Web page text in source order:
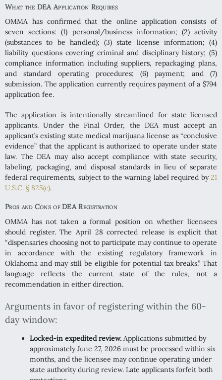
What the DEA Application Requires
OMMA has confirmed that the online application consists of
seven sections: (1) personal/business information; (2) activity
(substances to be handled); (3) state license information; (4)
liability questions covering criminal and disciplinary history; (5)
compliance information including suppliers, repackaging plans,
and standard operating procedures; (6) payment; and (7)
submission. The application currently requires payment of a $794
application fee.
The application is intentionally streamlined for state-licensed
applicants. Under the Final Order, the DEA must accept an
applicant’s existing state medical marijuana license as “conclusive
evidence” that the applicant is authorized to operate under state
law. The DEA may also accept compliance with state security,
labeling, packaging, and disposal standards in lieu of separate
federal requirements, subject to the warning label required by21
U.S.C. § 825(c).
Pros and Cons of DEA Registration
OMMA has not taken a formal position on whether licensees
should register. The April 28 corrected release is explicit that
“dispensaries choosing not to participate may continue to operate
in accordance with the existing regulatory framework in
Oklahoma and may still be eligible for potential tax breaks.” That
language reflects the current state of the rules, not a
recommendation in either direction.
Arguments in favor of registering within the 60-
day window:
Locked-in expedited review. Applications submitted by
approximately June 27, 2026 must be processed within six
months, and the licensee may continue operating under
state authority during review. Late applicants forfeit both